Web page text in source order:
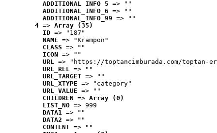
ADDITIONAL_INFO_5 => ""
ADDITIONAL_INFO_6 => ""
ADDITIONAL_INFO_99 => ""
4 => Array (35)
ID => "187"
NAME => "Krampon"
CLASS => ""
ICON => ""
URL => "https://toptancimburada.com/toptan-
URL_REL => ""
URL_TARGET => ""
URL_XTYPE => "category"
URL_VALUE => ""
CHILDREN => Array (0)
LIST_NO => 999
DATA1 => ""
DATA2 => ""
CONTENT => ""